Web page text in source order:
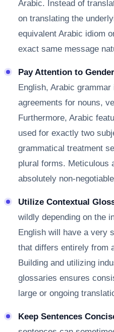
Arabic. Instead of
on translating the
equivalent Arabic idiom
exact same message
Pay Attention to
English, Arabic
agreements for nouns,
Furthermore, Arabic
used for exactly two
grammatical treatment
plural forms. Meticulous
absolutely non-
Utilize Contextual
wildly depending on the
English will have a very
that differs entirely from
Building and utilizing
glossaries ensures
large or ongoing
Keep Sentences